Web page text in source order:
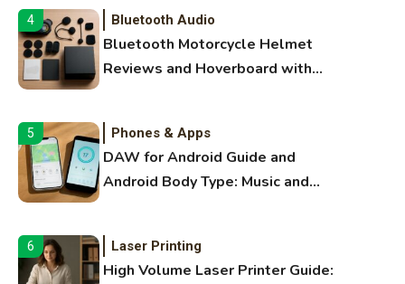
4 Bluetooth Audio
Bluetooth Motorcycle Helmet
Reviews and Hoverboard with
5 Phones & Apps
DAW for Android Guide and
Android Body Type: Music and
6 Laser Printing
High Volume Laser Printer Guide: